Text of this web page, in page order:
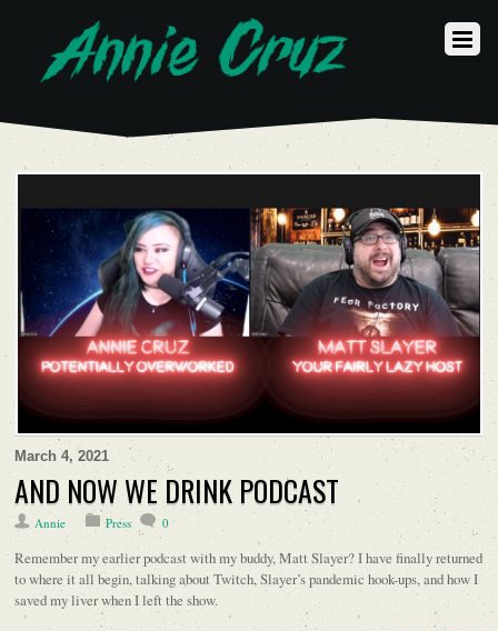
March 4, 2021
AND NOW WE DRINK PODCAST
Annie Press 0
Remember my earlier podcast with my buddy, Matt Slayer? I have finally returned
to where it all begin, talking about Twitch, Slayer’s pandemic hook-ups, and how I
saved my liver when I left the show.